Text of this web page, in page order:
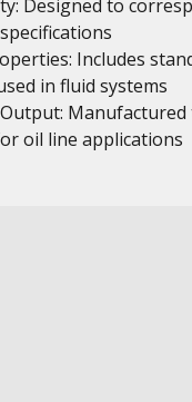
Designed to
Includes
in fluid systems
oil line applications